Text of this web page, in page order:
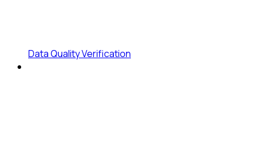
Data Quality Verification